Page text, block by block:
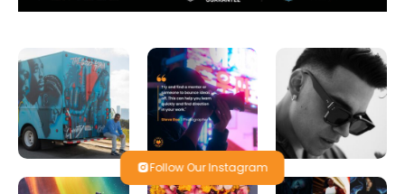
Follow Our Instagram